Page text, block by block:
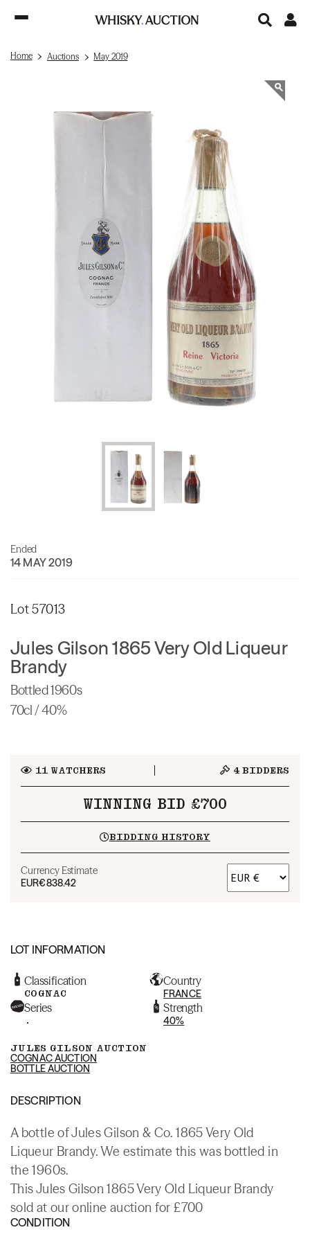
Home Auctions May 2019
Ended
14 MAY 2019
Lot 57013
Jules Gilson 1865 Very Old Liqueur
Brandy
Bottled 1960s
70cl / 40%
11WATCHERS 4 BIDDERS
WINNING BID £700
BIDDING HISTORY
Currency Estimate
EUR€838.42
LOT INFORMATION
Classification
COGNAC
Country
FRANCE
Series
.
Strength
40%
JULES GILSON AUCTION
COGNAC AUCTION
BOTTLE AUCTION
DESCRIPTION
A bottle of Jules Gilson & Co. 1865 Very Old
Liqueur Brandy. We estimate this was bottled in
the 1960s.
This Jules Gilson 1865 Very Old Liqueur Brandy
sold at our online auction for £700
CONDITION